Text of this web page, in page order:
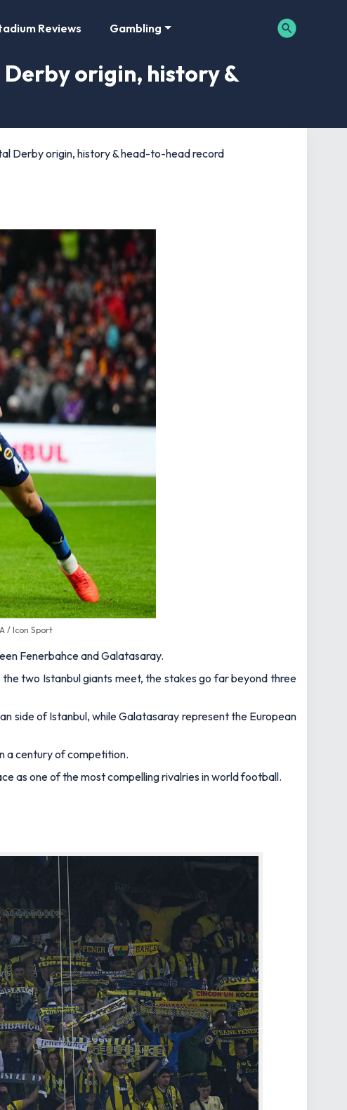
Reviews Gambling
origin, history &
Derby origin, history & head-to-head record
/ Icon Sport
Fenerbahce and Galatasaray.
two Istanbul giants meet, the stakes go far beyond three
side of Istanbul, while Galatasaray represent the European
a century of competition.
as one of the most compelling rivalries in world football.